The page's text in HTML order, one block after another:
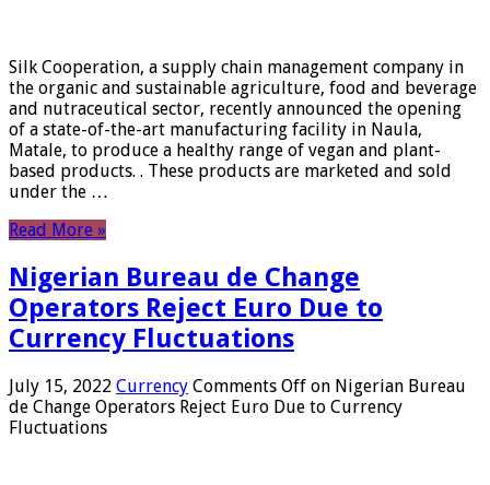
Silk Cooperation, a supply chain management company in
the organic and sustainable agriculture, food and beverage
and nutraceutical sector, recently announced the opening
of a state-of-the-art manufacturing facility in Naula,
Matale, to produce a healthy range of vegan and plant-
based products. . These products are marketed and sold
under the …
Read More »
Nigerian Bureau de Change
Operators Reject Euro Due to
Currency Fluctuations
July 15, 2022 Currency Comments Off on Nigerian Bureau
de Change Operators Reject Euro Due to Currency
Fluctuations